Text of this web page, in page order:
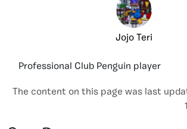
Jojo Teri
Professional Club Penguin player
The content on this page was last